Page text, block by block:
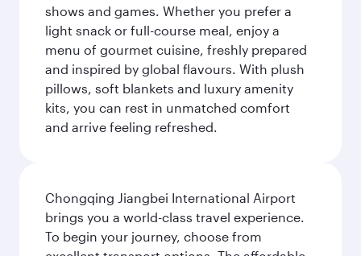
shows and games. Whether you prefer a
light snack or full-course meal, enjoy a
menu of gourmet cuisine, freshly prepared
and inspired by global flavours. With plush
pillows, soft blankets and luxury amenity
kits, you can rest in unmatched comfort
and arrive feeling refreshed.
Chongqing Jiangbei International Airport
brings you a world-class travel experience.
To begin your journey, choose from